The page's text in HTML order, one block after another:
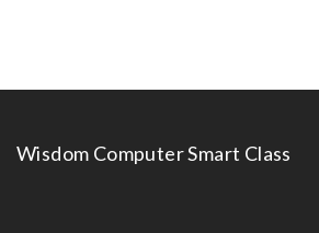
Wisdom Computer Smart Class